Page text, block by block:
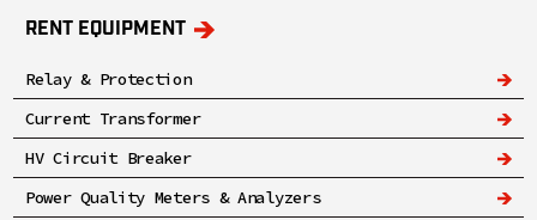
RENT EQUIPMENT
Relay & Protection
Current Transformer
HV Circuit Breaker
Power Quality Meters & Analyzers